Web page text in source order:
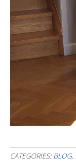
CATEGORIES: BLOG,